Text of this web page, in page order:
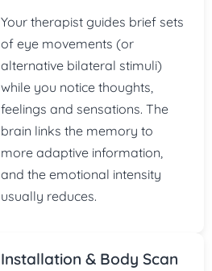
Your therapist guides brief sets
of eye movements (or
alternative bilateral stimuli)
while you notice thoughts,
feelings and sensations. The
brain links the memory to
more adaptive information,
and the emotional intensity
usually reduces.
Installation & Body Scan